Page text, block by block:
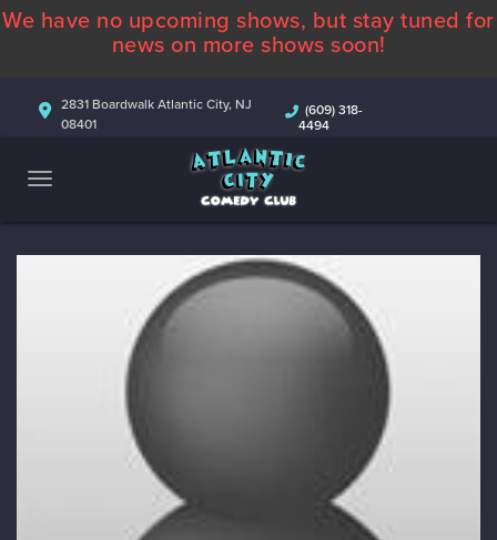
ABOUT
COMEDIANS
CONTACT
We have no upcoming shows, but stay tuned for
news on more shows soon!
2831 Boardwalk Atlantic City, NJ
08401
(609) 318-
4494